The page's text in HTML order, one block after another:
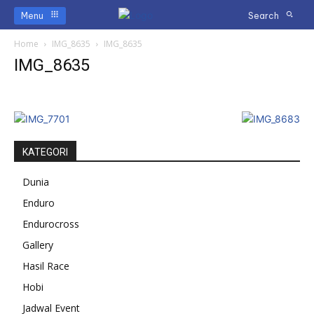
Menu Search
Home IMG_8635 IMG_8635
IMG_8635
KATEGORI
Dunia
Enduro
Endurocross
Gallery
Hasil Race
Hobi
Jadwal Event